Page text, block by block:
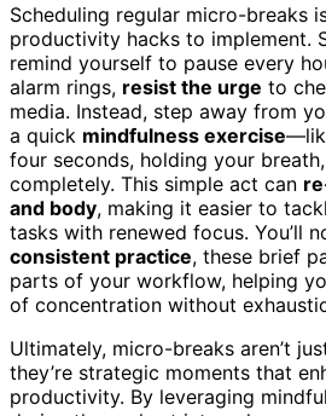
Scheduling regular micro-breaks
productivity hacks to implement.
remind yourself to pause every
alarm rings, resist the urge to
media. Instead, step away from
a quick mindfulness exercise
four seconds, holding your
completely. This simple act can
and body, making it easier to
tasks with renewed focus. You’ll
consistent practice, these brief
parts of your workflow, helping
of concentration without
Ultimately, micro-breaks aren’t
they’re strategic moments that
productivity. By leveraging